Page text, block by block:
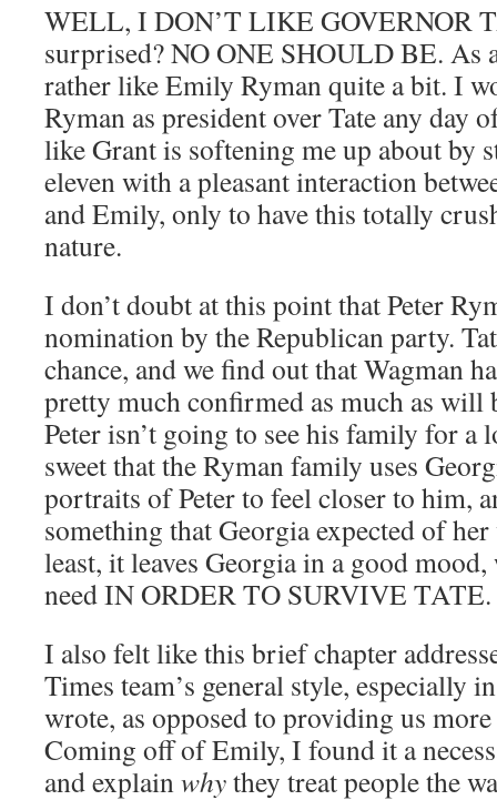
WELL, I DON’T LIKE GOVERNOR
surprised? NO ONE SHOULD BE. As
rather like Emily Ryman quite a bit. I
Ryman as president over Tate any day
like Grant is softening me up about by
eleven with a pleasant interaction
and Emily, only to have this totally
nature.
I don’t doubt at this point that Peter
nomination by the Republican party.
chance, and we find out that Wagman
pretty much confirmed as much as
Peter isn’t going to see his family for a
sweet that the Ryman family uses
portraits of Peter to feel closer to him,
something that Georgia expected of
least, it leaves Georgia in a good
need IN ORDER TO SURVIVE TATE.
I also felt like this brief chapter
Times team’s general style, especially
wrote, as opposed to providing us
Coming off of Emily, I found it a
and explainwhythey treat people the